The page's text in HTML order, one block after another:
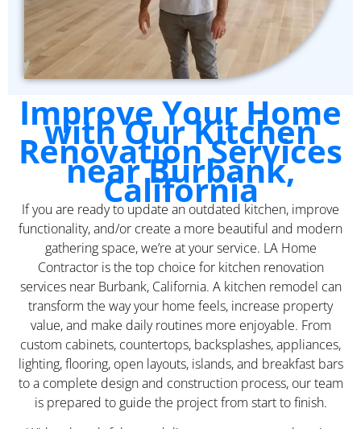
Improve Your Home
with Our Kitchen
Renovation Services
near Burbank,
California
If you are ready to update an outdated kitchen, improve
functionality, and/or create a more beautiful and modern
gathering space, we’re at your service. LA Home
Contractor is the top choice for kitchen renovation
services near Burbank, California. A kitchen remodel can
transform the way your home feels, increase property
value, and make daily routines more enjoyable. From
custom cabinets, countertops, backsplashes, appliances,
lighting, flooring, open layouts, islands, and breakfast bars
to a complete design and construction process, our team
is prepared to guide the project from start to finish.